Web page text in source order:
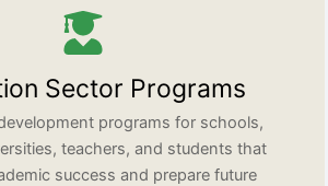
Sector Programs
programs for schools,
teachers, and students that
success and prepare future